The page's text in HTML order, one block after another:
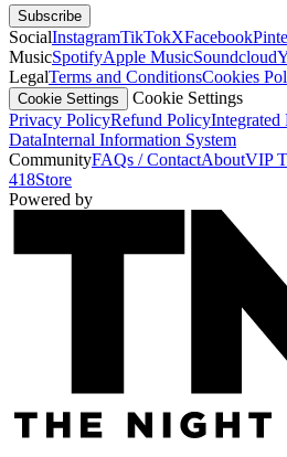
Subscribe
SocialInstagramTikTokXFacebook
MusicSpotifyApple MusicSoundcloud
LegalTerms and ConditionsCookies
Cookie Settings
Cookie Settings
Privacy PolicyRefund PolicyIntegrated
DataInternal Information System
CommunityFAQs / ContactAboutVIP
418Store
Powered by